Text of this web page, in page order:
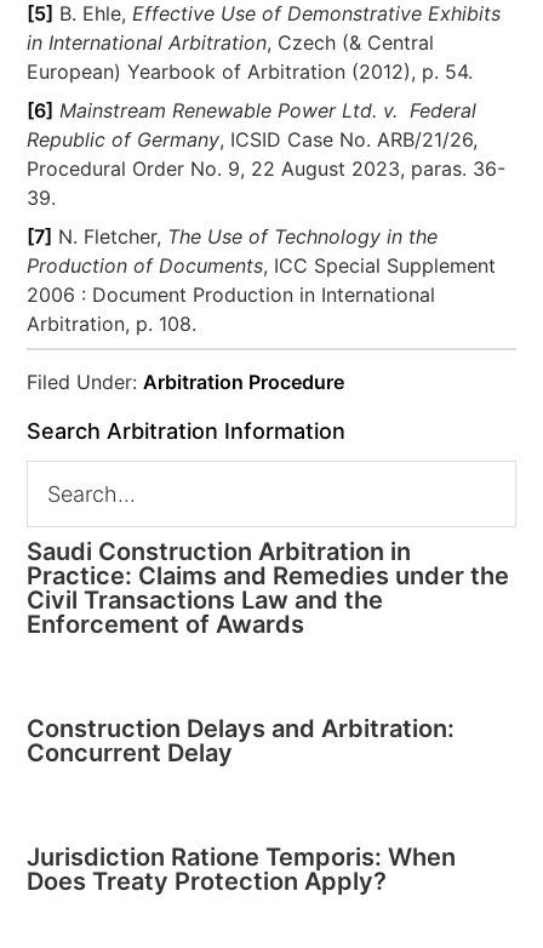
[5] B. Ehle, Effective Use of Demonstrative Exhibits
in International Arbitration, Czech (& Central
European) Yearbook of Arbitration (2012), p. 54.
[6] Mainstream Renewable Power Ltd. v. Federal
Republic of Germany, ICSID Case No. ARB/21/26,
Procedural Order No. 9, 22 August 2023, paras. 36-
39.
[7] N. Fletcher, The Use of Technology in the
Production of Documents, ICC Special Supplement
2006 : Document Production in International
Arbitration, p. 108.
Filed Under:Arbitration Procedure
Search Arbitration Information
Saudi Construction Arbitration in
Practice: Claims and Remedies under the
Civil Transactions Law and the
Enforcement of Awards
Construction Delays and Arbitration:
Concurrent Delay
Jurisdiction Ratione Temporis: When
Does Treaty Protection Apply?